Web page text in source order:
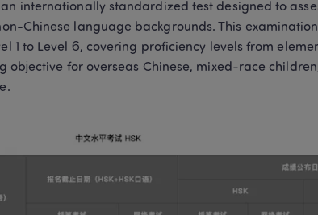
internationally standardized test designed to
Chinese language backgrounds. This
1 to Level 6, covering proficiency levels from
objective for overseas Chinese, mixed-race